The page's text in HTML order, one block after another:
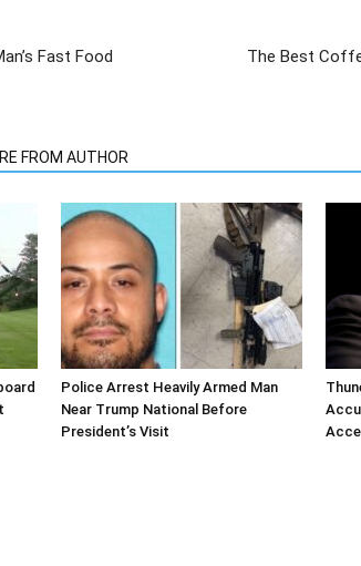
Fast Food
The Best
FROM AUTHOR
Police Arrest Heavily Armed Man
Near Trump National Before
President’s Visit